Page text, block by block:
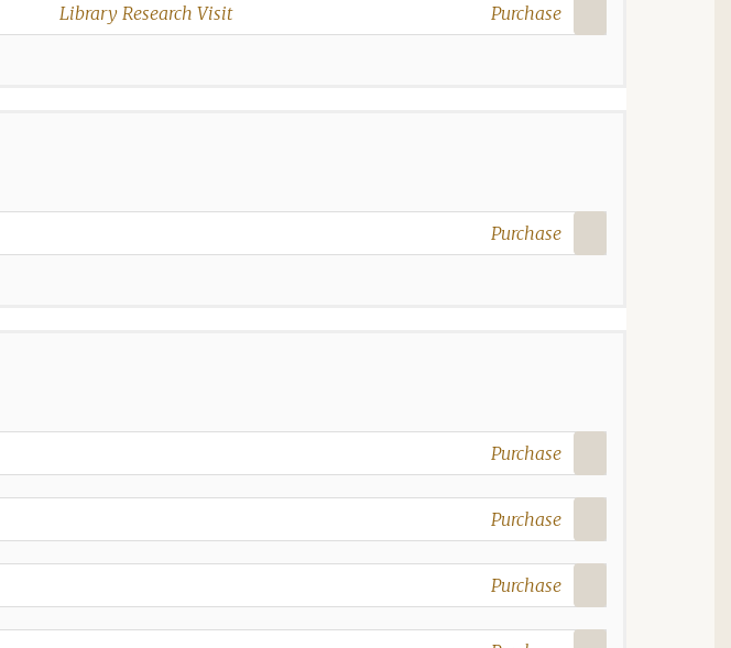
Library Research Visit
,
Purchase
Purchase
Purchase
Purchase
Purchase